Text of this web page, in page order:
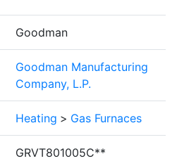
Goodman
Goodman Manufacturing
Company, L.P.
Heating > Gas Furnaces
GRVT801005C**